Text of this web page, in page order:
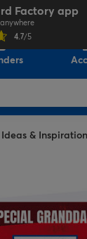
Factory app
4.7/5
Ideas & Inspiration